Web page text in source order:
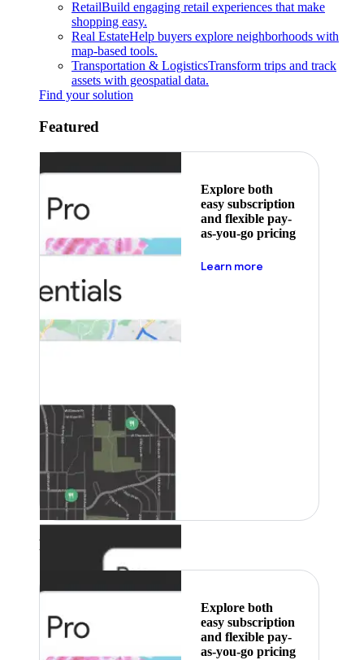
RetailBuild engaging retail experiences that make
shopping easy.
Real EstateHelp buyers explore neighborhoods with
map-based tools.
Transportation & LogisticsTransform trips and track
assets with geospatial data.
Find your solution
Featured
Explore both
easy subscription
and flexible pay-
as-you-go pricing
Learn more
Featured
Explore both
easy subscription
and flexible pay-
as-you-go pricing